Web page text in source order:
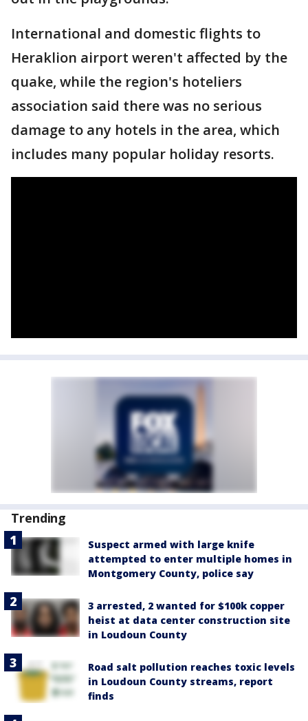
International and domestic flights to
Heraklion airport weren't affected by the
quake, while the region's hoteliers
association said there was no serious
damage to any hotels in the area, which
includes many popular holiday resorts.
Trending
Suspect armed with large knife
attempted to enter multiple homes in
Montgomery County, police say
3 arrested, 2 wanted for $100k copper
heist at data center construction site
in Loudoun County
Road salt pollution reaches toxic levels
in Loudoun County streams, report
finds